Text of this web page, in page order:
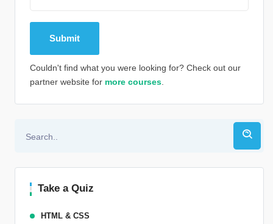
Couldn't find what you were looking for? Check out our
partner website for more courses
Take a Quiz
HTML & CSS